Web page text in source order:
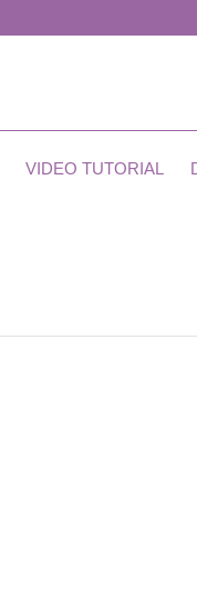
VIDEO TUTORIAL